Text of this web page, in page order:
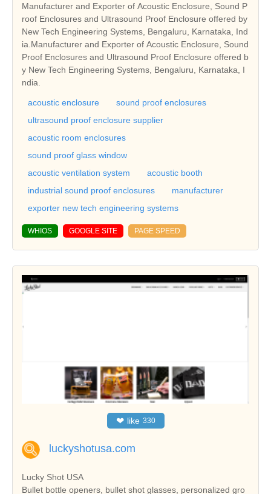
Manufacturer and Exporter of Acoustic Enclosure, Sound P
roof Enclosures and Ultrasound Proof Enclosure offered by
New Tech Engineering Systems, Bengaluru, Karnataka, Ind
ia.Manufacturer and Exporter of Acoustic Enclosure, Sound
Proof Enclosures and Ultrasound Proof Enclosure offered b
y New Tech Engineering Systems, Bengaluru, Karnataka, I
ndia.
acoustic enclosure
sound proof enclosures
ultrasound proof enclosure supplier
acoustic room enclosures
sound proof glass window
acoustic ventilation system
acoustic booth
industrial sound proof enclosures
manufacturer
exporter new tech engineering systems
WHIOS GOOGLE SITE PAGE SPEED
❤ like 330
luckyshotusa.com
Lucky Shot USA
Bullet bottle openers, bullet shot glasses, personalized gro